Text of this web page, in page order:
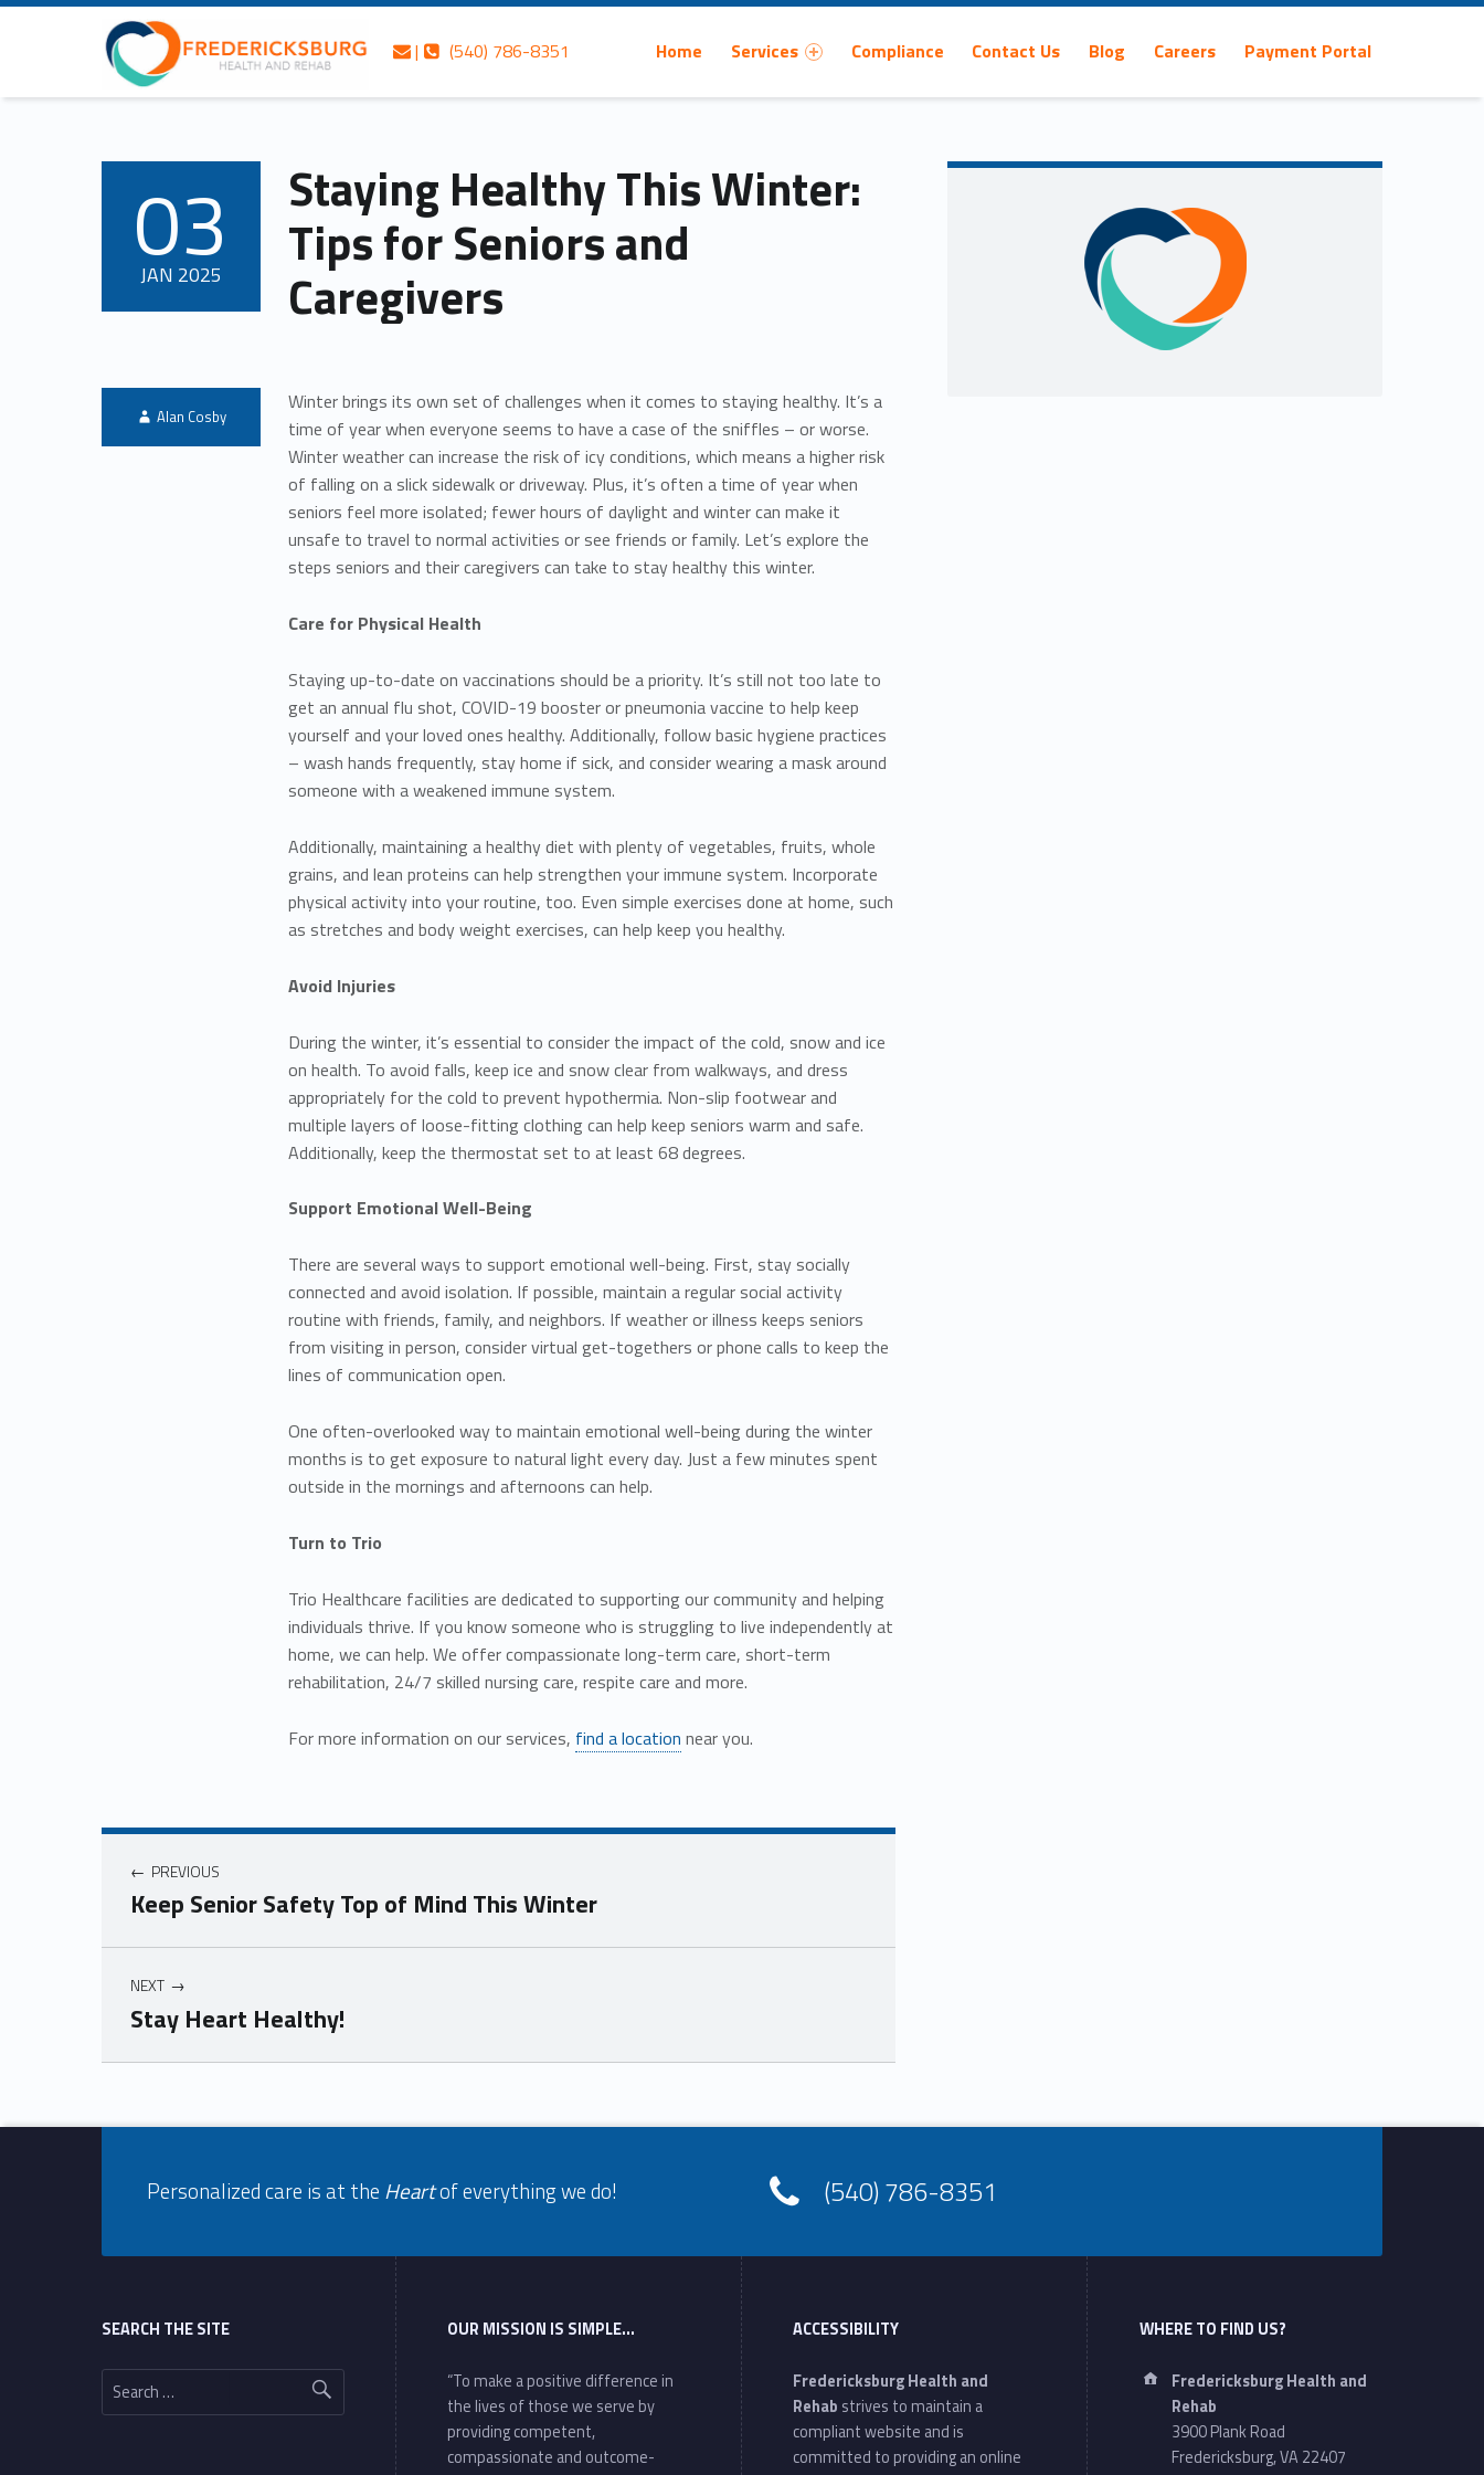
Staying Healthy This Winter: Tips for Seniors and Caregivers – Fredericksburg Health and Rehab Fredericksburg Health and Rehab
Contact us
|
Call us
(540) 786-8351
Home Services Compliance Contact Us Blog Careers Payment Portal
Header info sidebar
Staying Healthy This Winter:
Tips for Seniors and
Caregivers
POSTED ON:
03
JAN 2025
Winter brings its own set of challenges when it comes to staying healthy. It’s a
time of year when everyone seems to have a case of the sniffles – or worse.
Winter weather can increase the risk of icy conditions, which means a higher risk
of falling on a slick sidewalk or driveway. Plus, it’s often a time of year when
seniors feel more isolated; fewer hours of daylight and winter can make it
unsafe to travel to normal activities or see friends or family. Let’s explore the
steps seniors and their caregivers can take to stay healthy this winter.
Care for Physical Health
Staying up-to-date on vaccinations should be a priority. It’s still not too late to
get an annual flu shot, COVID-19 booster or pneumonia vaccine to help keep
yourself and your loved ones healthy. Additionally, follow basic hygiene practices
– wash hands frequently, stay home if sick, and consider wearing a mask around
someone with a weakened immune system.
Additionally, maintaining a healthy diet with plenty of vegetables, fruits, whole
grains, and lean proteins can help strengthen your immune system. Incorporate
physical activity into your routine, too. Even simple exercises done at home, such
as stretches and body weight exercises, can help keep you healthy.
Avoid Injuries
During the winter, it’s essential to consider the impact of the cold, snow and ice
on health. To avoid falls, keep ice and snow clear from walkways, and dress
appropriately for the cold to prevent hypothermia. Non-slip footwear and
multiple layers of loose-fitting clothing can help keep seniors warm and safe.
Additionally, keep the thermostat set to at least 68 degrees.
Support Emotional Well-Being
There are several ways to support emotional well-being. First, stay socially
connected and avoid isolation. If possible, maintain a regular social activity
routine with friends, family, and neighbors. If weather or illness keeps seniors
from visiting in person, consider virtual get-togethers or phone calls to keep the
lines of communication open.
One often-overlooked way to maintain emotional well-being during the winter
months is to get exposure to natural light every day. Just a few minutes spent
outside in the mornings and afternoons can help.
Turn to Trio
Trio Healthcare facilities are dedicated to supporting our community and helping
individuals thrive. If you know someone who is struggling to live independently at
home, we can help. We offer compassionate long-term care, short-term
rehabilitation, 24/7 skilled nursing care, respite care and more.
For more information on our services, find a location near you.
Written by:
Alan Cosby
Post navigation
PREVIOUS
Keep Senior Safety Top of Mind This Winter
NEXT
Stay Heart Healthy!
Skip back to navigation
Footer info sidebar
Personalized care is at the Heartof everything we do! (540) 786-8351
Footer sidebar
SEARCH THE SITE
Search for:
OUR MISSION IS SIMPLE…
“To make a positive difference in
the lives of those we serve by
providing competent,
compassionate and outcome-
ACCESSIBILITY
Fredericksburg Health and
Rehab strives to maintain a
compliant website and is
committed to providing an online
WHERE TO FIND US?
Address:
Fredericksburg Health and
Rehab
3900 Plank Road
Fredericksburg, VA 22407